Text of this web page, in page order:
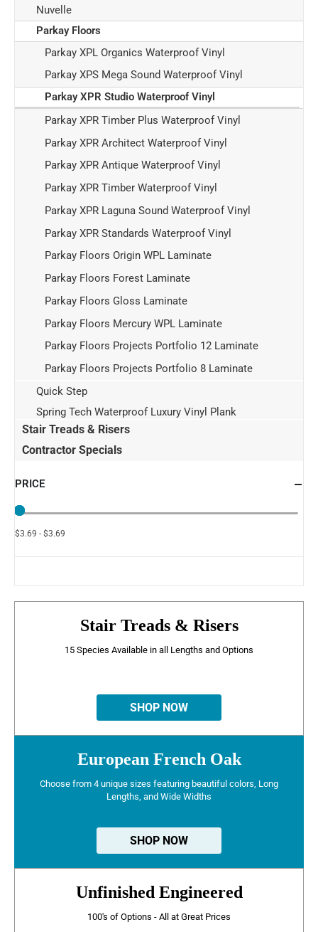
Nuvelle
Parkay Floors
Parkay XPL Organics Waterproof Vinyl
Parkay XPS Mega Sound Waterproof Vinyl
Parkay XPR Studio Waterproof Vinyl
Parkay XPR Timber Plus Waterproof Vinyl
Parkay XPR Architect Waterproof Vinyl
Parkay XPR Antique Waterproof Vinyl
Parkay XPR Timber Waterproof Vinyl
Parkay XPR Laguna Sound Waterproof Vinyl
Parkay XPR Standards Waterproof Vinyl
Parkay Floors Origin WPL Laminate
Parkay Floors Forest Laminate
Parkay Floors Gloss Laminate
Parkay Floors Mercury WPL Laminate
Parkay Floors Projects Portfolio 12 Laminate
Parkay Floors Projects Portfolio 8 Laminate
Quick Step
Spring Tech Waterproof Luxury Vinyl Plank
Stair Treads & Risers
Contractor Specials
PRICE
$3.69 - $3.69
Stair Treads & Risers
15 Species Available in all Lengths and Options
SHOP NOW
European French Oak
Choose from 4 unique sizes featuring beautiful colors, Long
Lengths, and Wide Widths
SHOP NOW
Unfinished Engineered
100's of Options - All at Great Prices